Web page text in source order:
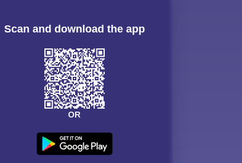
Scan and download the app
OR